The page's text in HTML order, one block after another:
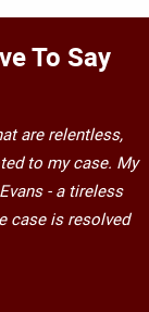
To Say
are relentless,
to my case. My
- a tireless
case is resolved